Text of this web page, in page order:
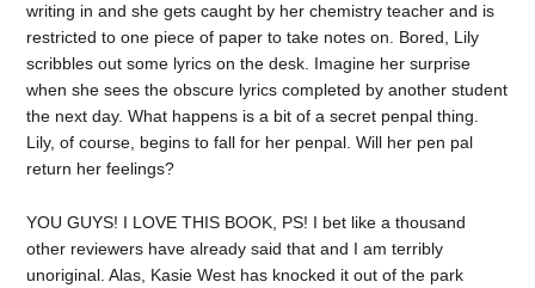
writing in and she gets caught by her chemistry teacher and is
restricted to one piece of paper to take notes on. Bored, Lily
scribbles out some lyrics on the desk. Imagine her surprise
when she sees the obscure lyrics completed by another student
the next day. What happens is a bit of a secret penpal thing.
Lily, of course, begins to fall for her penpal. Will her pen pal
return her feelings?
YOU GUYS! I LOVE THIS BOOK, PS! I bet like a thousand
other reviewers have already said that and I am terribly
unoriginal. Alas, Kasie West has knocked it out of the park